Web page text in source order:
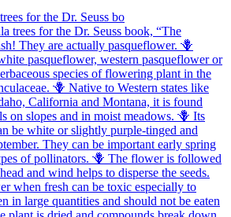
for the Dr. Seuss bo